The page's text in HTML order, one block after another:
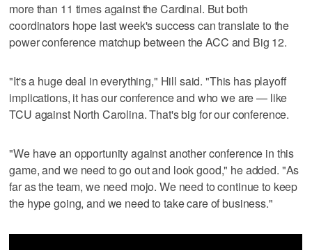
more than 11 times against the Cardinal. But both
coordinators hope last week's success can translate to the
power conference matchup between the ACC and Big 12.
"It's a huge deal in everything," Hill said. "This has playoff
implications, it has our conference and who we are — like
TCU against North Carolina. That's big for our conference.
"We have an opportunity against another conference in this
game, and we need to go out and look good," he added. "As
far as the team, we need mojo. We need to continue to keep
the hype going, and we need to take care of business."